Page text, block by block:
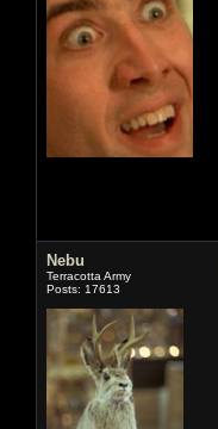
Nebu
Terracotta Army
Posts: 17613